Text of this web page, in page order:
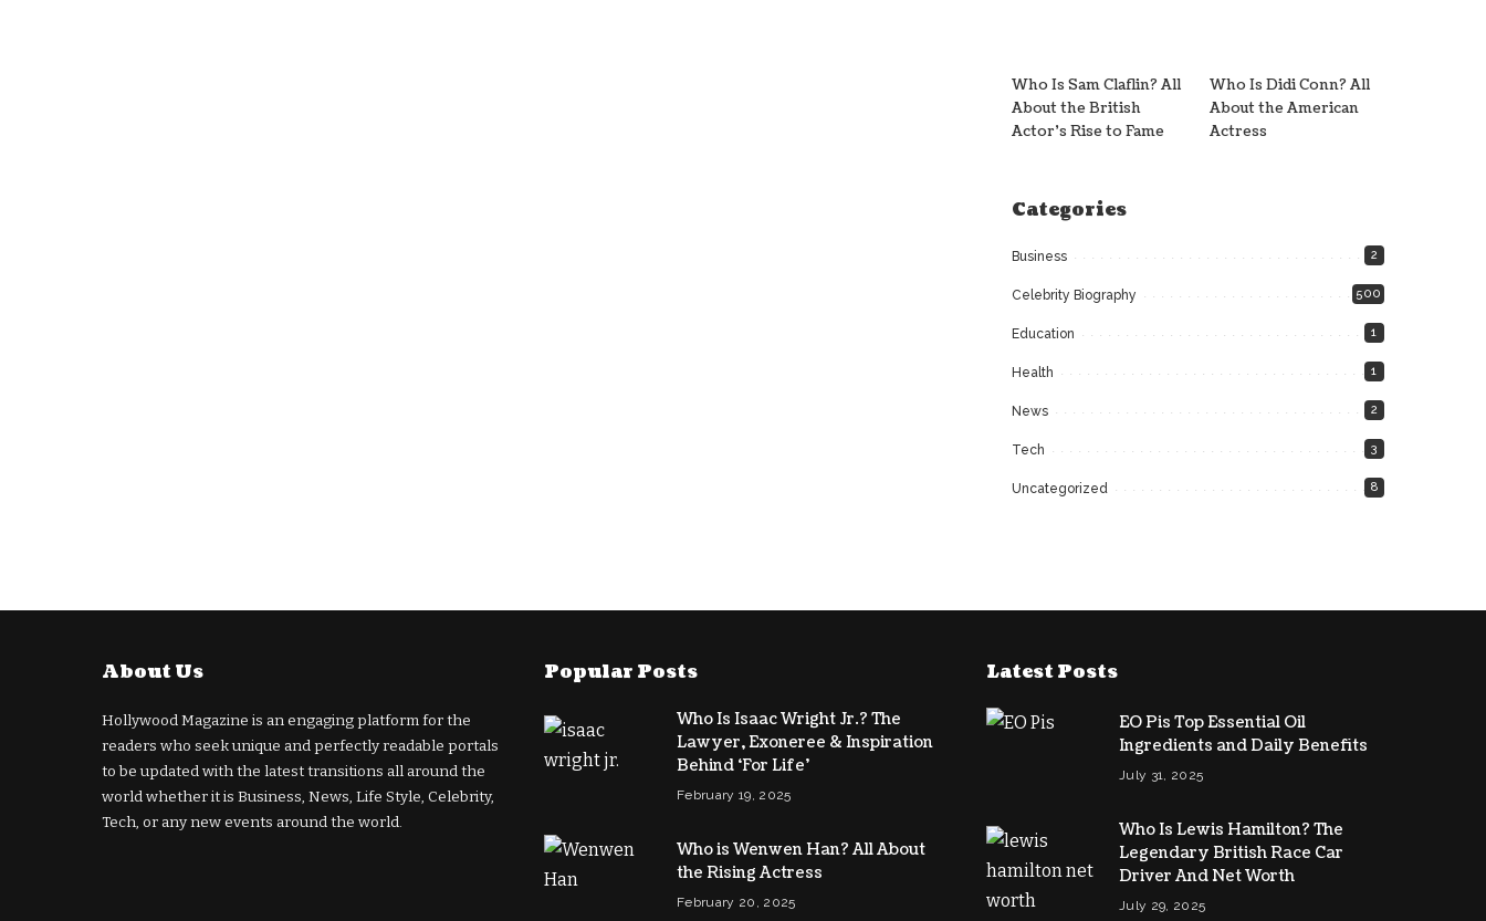
Who Is Sam Claflin? All
About the British
Actor’s Rise to Fame
Who Is Didi Conn? All
About the American
Actress
Categories
Business 2
Celebrity Biography 500
Education 1
Health 1
News 2
Tech 3
Uncategorized 8
About Us
Hollywood Magazine is an engaging platform for the
readers who seek unique and perfectly readable portals
to be updated with the latest transitions all around the
world whether it is Business, News, Life Style, Celebrity,
Tech, or any new events around the world.
Popular Posts
Who Is Isaac Wright Jr.? The
Lawyer, Exoneree & Inspiration
Behind ‘For Life’
February 19, 2025
Who is Wenwen Han? All About
the Rising Actress
February 20, 2025
Latest Posts
EO Pis Top Essential Oil
Ingredients and Daily Benefits
July 31, 2025
Who Is Lewis Hamilton? The
Legendary British Race Car
Driver And Net Worth
July 29, 2025